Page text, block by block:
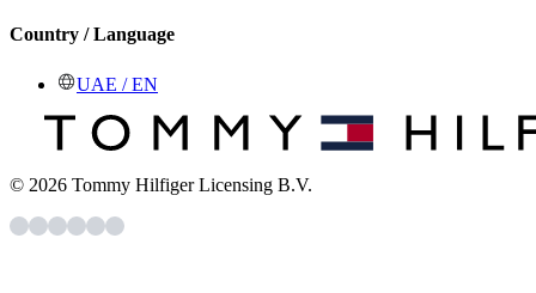
Country / Language
UAE / EN
© 2026 Tommy Hilfiger Licensing B.V.